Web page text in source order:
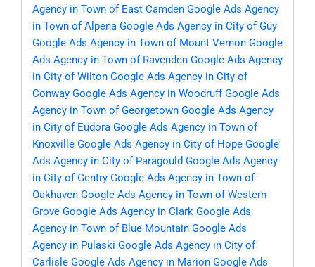
Agency in Town of East Camden Google Ads Agency
in Town of Alpena Google Ads Agency in City of Guy
Google Ads Agency in Town of Mount Vernon Google
Ads Agency in Town of Ravenden Google Ads Agency
in City of Wilton Google Ads Agency in City of
Conway Google Ads Agency in Woodruff Google Ads
Agency in Town of Georgetown Google Ads Agency
in City of Eudora Google Ads Agency in Town of
Knoxville Google Ads Agency in City of Hope Google
Ads Agency in City of Paragould Google Ads Agency
in City of Gentry Google Ads Agency in Town of
Oakhaven Google Ads Agency in Town of Western
Grove Google Ads Agency in Clark Google Ads
Agency in Town of Blue Mountain Google Ads
Agency in Pulaski Google Ads Agency in City of
Carlisle Google Ads Agency in Marion Google Ads